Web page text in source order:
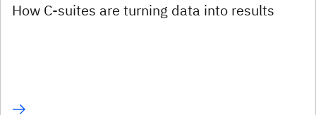
How C-suites are turning data into results